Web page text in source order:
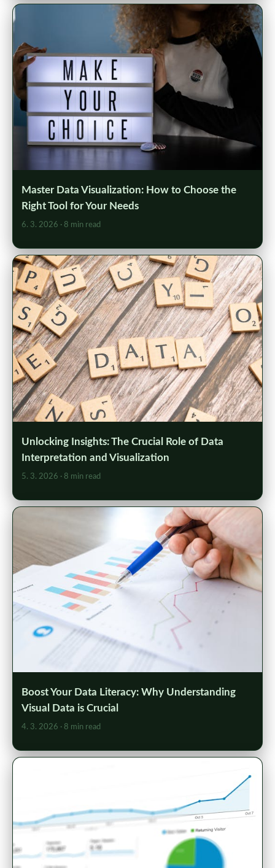
Master Data Visualization: How to Choose the
Right Tool for Your Needs
6. 3. 2026 · 8 min read
Unlocking Insights: The Crucial Role of Data
Interpretation and Visualization
5. 3. 2026 · 8 min read
Boost Your Data Literacy: Why Understanding
Visual Data is Crucial
4. 3. 2026 · 8 min read